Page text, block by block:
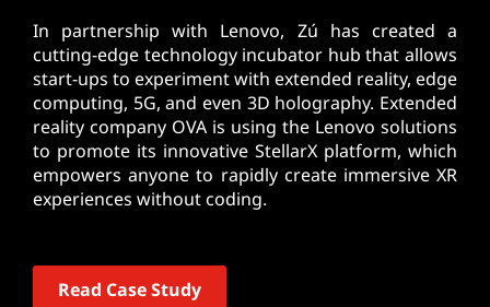
In partnership with Lenovo, Zú has created a
cutting-edge technology incubator hub that allows
start-ups to experiment with extended reality, edge
computing, 5G, and even 3D holography. Extended
reality company OVA is using the Lenovo solutions
to promote its innovative StellarX platform, which
empowers anyone to rapidly create immersive XR
experiences without coding.
Read Case Study